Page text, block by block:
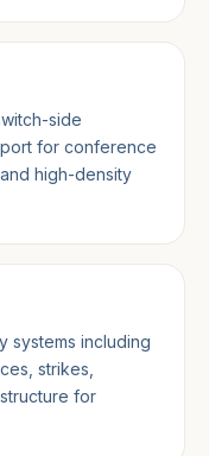
side
for conference
high-density
systems including
strikes,
for